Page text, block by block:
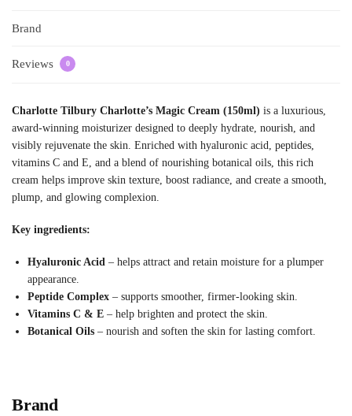
Brand
Reviews 0
Charlotte Tilbury Charlotte’s Magic Cream (150ml) is a luxurious,
award-winning moisturizer designed to deeply hydrate, nourish, and
visibly rejuvenate the skin. Enriched with hyaluronic acid, peptides,
vitamins C and E, and a blend of nourishing botanical oils, this rich
cream helps improve skin texture, boost radiance, and create a smooth,
plump, and glowing complexion.
Key ingredients:
Hyaluronic Acid – helps attract and retain moisture for a plumper
appearance.
Peptide Complex – supports smoother, firmer-looking skin.
Vitamins C & E – help brighten and protect the skin.
Botanical Oils – nourish and soften the skin for lasting comfort.
Brand